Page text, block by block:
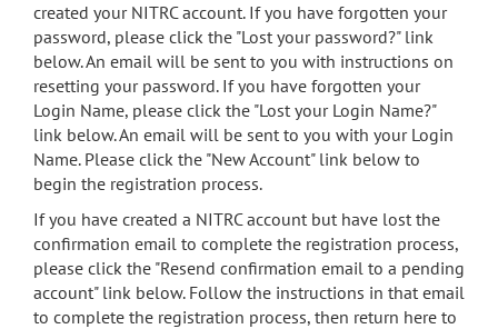
search
Accessibility
created your NITRC account. If you have forgotten your
password, please click the "Lost your password?" link
below. An email will be sent to you with instructions on
resetting your password. If you have forgotten your
Login Name, please click the "Lost your Login Name?"
link below. An email will be sent to you with your Login
Name. Please click the "New Account" link below to
begin the registration process.
If you have created a NITRC account but have lost the
confirmation email to complete the registration process,
please click the "Resend confirmation email to a pending
account" link below. Follow the instructions in that email
to complete the registration process, then return here to